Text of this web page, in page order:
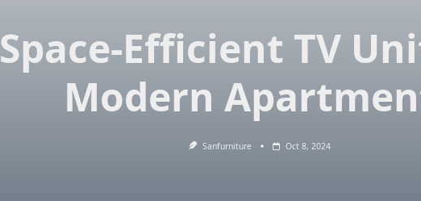
Space-Efficient TV
Modern
Sanfurniture Oct 8, 2024